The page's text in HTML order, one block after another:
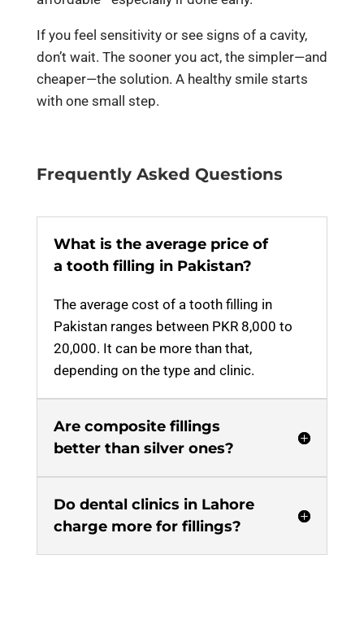
If you feel sensitivity or see signs of a cavity,
don’t wait. The sooner you act, the simpler—and
cheaper—the solution. A healthy smile starts
with one small step.
Frequently Asked Questions
What is the average price of
a tooth filling in Pakistan?
The average cost of a tooth filling in
Pakistan ranges between PKR 8,000 to
20,000. It can be more than that,
depending on the type and clinic.
Are composite fillings
better than silver ones?
Do dental clinics in Lahore
charge more for fillings?